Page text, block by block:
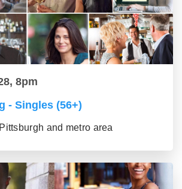
8pm
- Singles (56+)
and metro area